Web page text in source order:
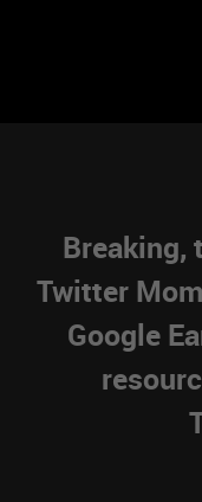
Breaking,
Twitter
Google